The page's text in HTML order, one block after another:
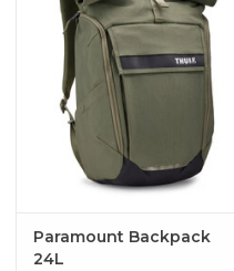
look with the functionality and
comfort you need to get around
town with ease. Paramount
Backpack 24L
Paramount Backpack
24L